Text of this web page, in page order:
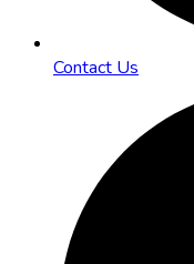
Contact Us